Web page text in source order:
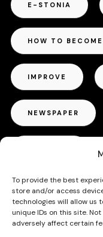
To provide the best
store and/or access
technologies will allow us
unique IDs on this site.
adversely affect certain
E-STONIA
HOW TO BECOME
IMPROVE
NEWSPAPER
RADIO
SUCCESS